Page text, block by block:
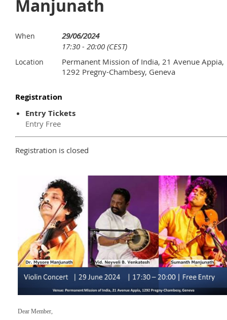
Manjunath
When
29/06/2024
17:30 - 20:00 (CEST)
Location
Permanent Mission of India, 21 Avenue Appia,
1292 Pregny-Chambesy, Geneva
Registration
Entry Tickets
Entry Free
Registration is closed
Dear Member,